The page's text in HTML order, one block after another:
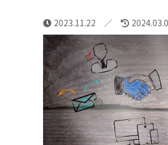
2023.11.22